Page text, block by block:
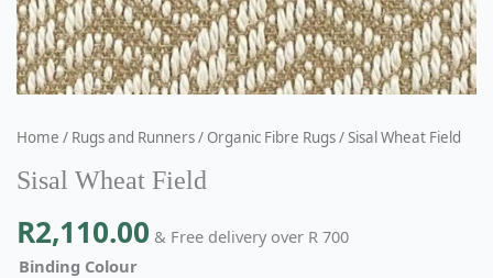
Home / Rugs and Runners/ Organic Fibre Rugs/ Sisal Wheat Field
Sisal Wheat Field
R2,110.00 & Free delivery over R 700
Binding Colour